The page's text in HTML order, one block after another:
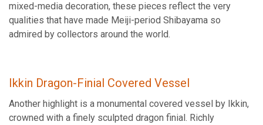
mixed-media decoration, these pieces reflect the very
qualities that have made Meiji-period Shibayama so
admired by collectors around the world.
Ikkin Dragon-Finial Covered Vessel
Another highlight is a monumental covered vessel by Ikkin,
crowned with a finely sculpted dragon finial. Richly